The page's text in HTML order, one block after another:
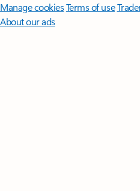
Manage cookiesTerms of use
About our ads